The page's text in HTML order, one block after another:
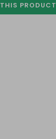
THIS PRODUCT